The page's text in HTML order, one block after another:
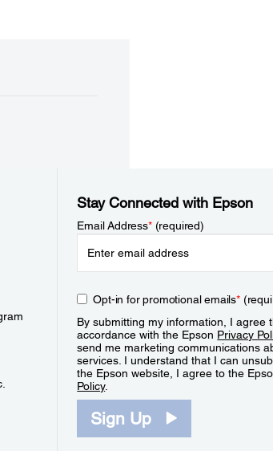
Stay Connected with Epson
Email Address*(required)
Opt-in for promotional emails*
By submitting my information, I agree
accordance with the Epson Privacy
send me marketing communications
services. I understand that I can
the Epson website, I agree to the
Policy.
Sign Up